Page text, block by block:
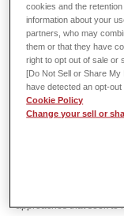
Abstract
Electric vehicles
range.
Higher efficiency
However, iron losses in
applied during
approaches that seek to
cookies and the
information about your
partners, who may
them or that they have
right to opt out of sale or
[Do Not Sell or Share
have detected an opt-out
Cookie Policy
Change your sell or